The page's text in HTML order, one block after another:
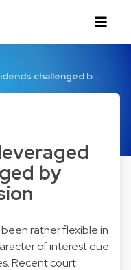
challenged b…
by
rather flexible in
of interest due
Recent court